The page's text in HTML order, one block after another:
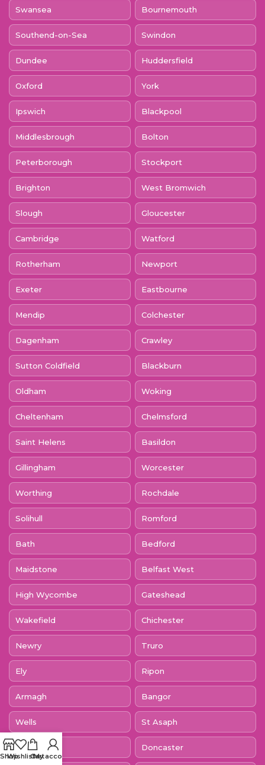
Swansea Bournemouth
Southend-on-Sea Swindon
Dundee Huddersfield
Oxford York
Ipswich Blackpool
Middlesbrough Bolton
Peterborough Stockport
Brighton West Bromwich
Slough Gloucester
Cambridge Watford
Rotherham Newport
Exeter Eastbourne
Mendip Colchester
Dagenham Crawley
Sutton Coldfield Blackburn
Oldham Woking
Cheltenham Chelmsford
Saint Helens Basildon
Gillingham Worcester
Worthing Rochdale
Solihull Romford
Bath Bedford
Maidstone Belfast West
High Wycombe Gateshead
Wakefield Chichester
Newry Truro
Ely Ripon
Armagh Bangor
Wells St Asaph
St Davids Doncaster
Shop
WishlistCart
My account